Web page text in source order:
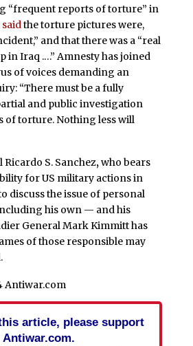
“frequent reports of torture” in
said the torture pictures were,
and that there was a “real
in Iraq .…” Amnesty has joined
of voices demanding an
“There must be a fully
and public investigation
of torture. Nothing less will
S. Sanchez,who bears
for US military actions in
discuss the issue of personal
his own — and his
General Mark Kimmitthas
of those responsible may
Antiwar.com
article, please support
Antiwar.com.